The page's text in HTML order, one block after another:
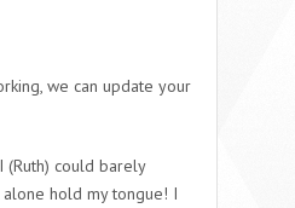
we can update your
(Ruth) could barely
hold my tongue! I